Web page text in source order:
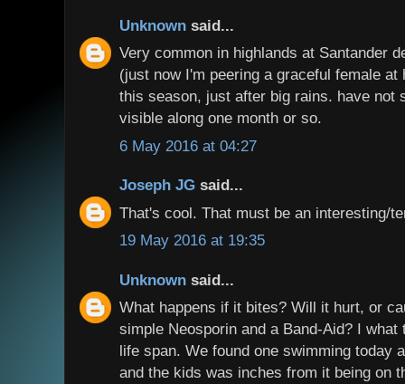
Unknown said...
Very common in highlands at Santander
(just now I'm peering a graceful female at
this season, just after big rains. have not
visible along one month or so.
6 May 2016 at 04:27
Joseph JG said...
That's cool. That must be an interesting/
19 May 2016 at 19:35
Unknown said...
What happens if it bites? Will it hurt, or
simple Neosporin and a Band-Aid? I
life span. We found one swimming today
and the kids was inches from it being on